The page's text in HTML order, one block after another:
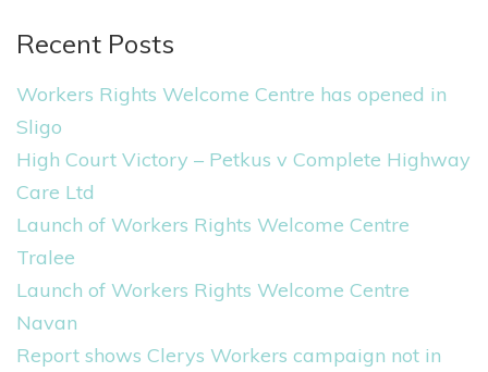
r
Recent Posts
Workers Rights Welcome Centre has opened in
Sligo
High Court Victory – Petkus v Complete Highway
Care Ltd
Launch of Workers Rights Welcome Centre
Tralee
Launch of Workers Rights Welcome Centre
Navan
Report shows Clerys Workers campaign not in